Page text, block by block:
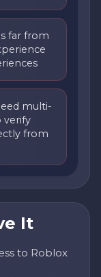
far from
multi-
verify
from
It
to Roblox